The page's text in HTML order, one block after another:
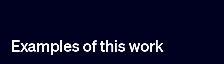
Examples of this work